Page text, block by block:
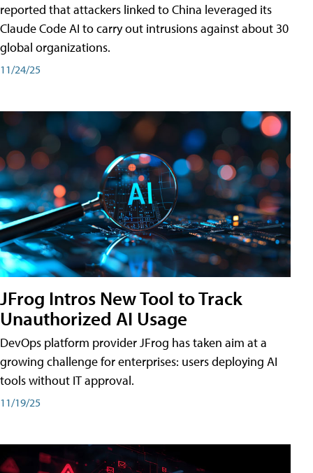
reported that attackers linked to China leveraged its
Claude Code AI to carry out intrusions against about 30
global organizations.
11/24/25
JFrog Intros New Tool to Track
Unauthorized AI Usage
DevOps platform provider JFrog has taken aim at a
growing challenge for enterprises: users deploying AI
tools without IT approval.
11/19/25